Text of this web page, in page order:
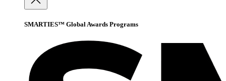
SMARTIES™ Global Awards Programs